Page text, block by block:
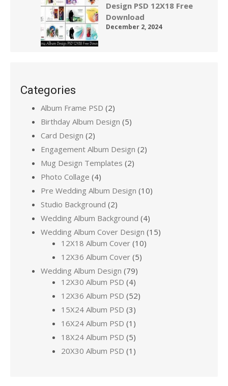
Design PSD 12X18 Free
Download
December 2, 2024
Categories
Album Frame PSD (2)
Birthday Album Design (5)
Card Design (2)
Engagement Album Design (2)
Mug Design Templates (2)
Photo Collage (4)
Pre Wedding Album Design (10)
Studio Background (2)
Wedding Album Background (4)
Wedding Album Cover Design (15)
12X18 Album Cover (10)
12X36 Album Cover (5)
Wedding Album Design (79)
12X30 Album PSD (4)
12X36 Album PSD (52)
15X24 Album PSD (3)
16X24 Album PSD (1)
18X24 Album PSD (5)
20X30 Album PSD (1)